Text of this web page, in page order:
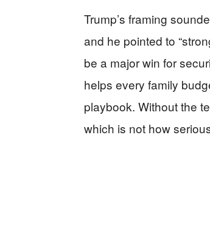
Trump’s framing
and he pointed to
be a major win for
helps every family
playbook. Without the
which is not how